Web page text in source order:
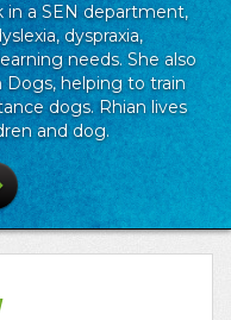
in a SEN department,
dyspraxia,
needs. She also
helping to train
dogs. Rhian lives
and dog.
Next